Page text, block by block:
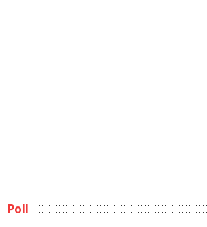
Poll